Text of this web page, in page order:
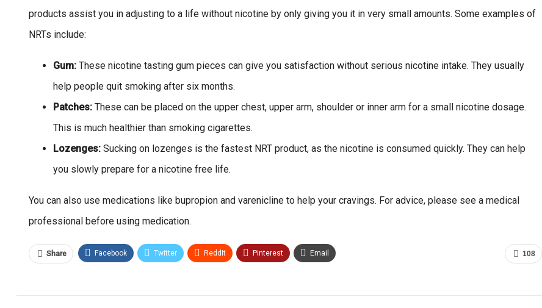
products assist you in adjusting to a life without nicotine by only giving you it in very small amounts. Some examples of
NRTs include:
Gum: These nicotine tasting gum pieces can give you satisfaction without serious nicotine intake. They usually
help people quit smoking after six months.
Patches: These can be placed on the upper chest, upper arm, shoulder or inner arm for a small nicotine dosage.
This is much healthier than smoking cigarettes.
Lozenges: Sucking on lozenges is the fastest NRT product, as the nicotine is consumed quickly. They can help
you slowly prepare for a nicotine free life.
You can also use medications like bupropion and varenicline to help your cravings. For advice, please see a medical
professional before using medication.
108
Share Facebook Twitter ReddIt Pinterest Email